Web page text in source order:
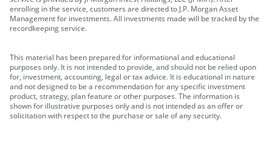
enrolling in the service, customers are directed to J.P. Morgan Asset
Management for investments. All investments made will be tracked by the
recordkeeping service.
This material has been prepared for informational and educational
purposes only. It is not intended to provide, and should not be relied upon
for, investment, accounting, legal or tax advice. It is educational in nature
and not designed to be a recommendation for any specific investment
product, strategy, plan feature or other purposes. The information is
shown for illustrative purposes only and is not intended as an offer or
solicitation with respect to the purchase or sale of any security.